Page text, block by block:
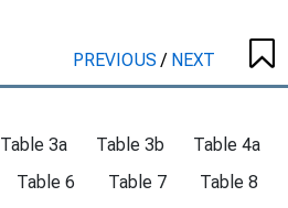
PREVIOUS/ NEXT
Table 3a Table 3b
Table 4a
Table 6 Table 7
Table 8